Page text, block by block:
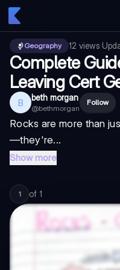
Geography 12 views·
Complete
Leaving Cert
B beth morgan
@bethmorgan
Follow
Rocks are more than
—they're...
Show more
1 of 1